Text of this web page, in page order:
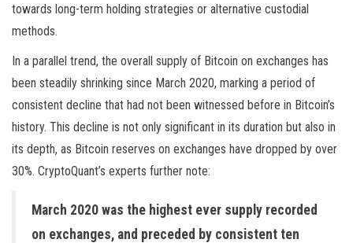
towards long-term holding strategies or alternative custodial
methods.
In a parallel trend, the overall supply of Bitcoin on exchanges has
been steadily shrinking since March 2020, marking a period of
consistent decline that had not been witnessed before in Bitcoin’s
history. This decline is not only significant in its duration but also in
its depth, as Bitcoin reserves on exchanges have dropped by over
30%. CryptoQuant’s experts further note:
March 2020 was the highest ever supply recorded
on exchanges, and preceded by consistent ten